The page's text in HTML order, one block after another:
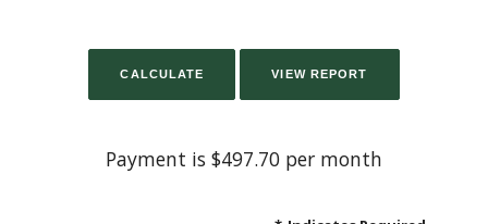
Payment is $497.70 per month